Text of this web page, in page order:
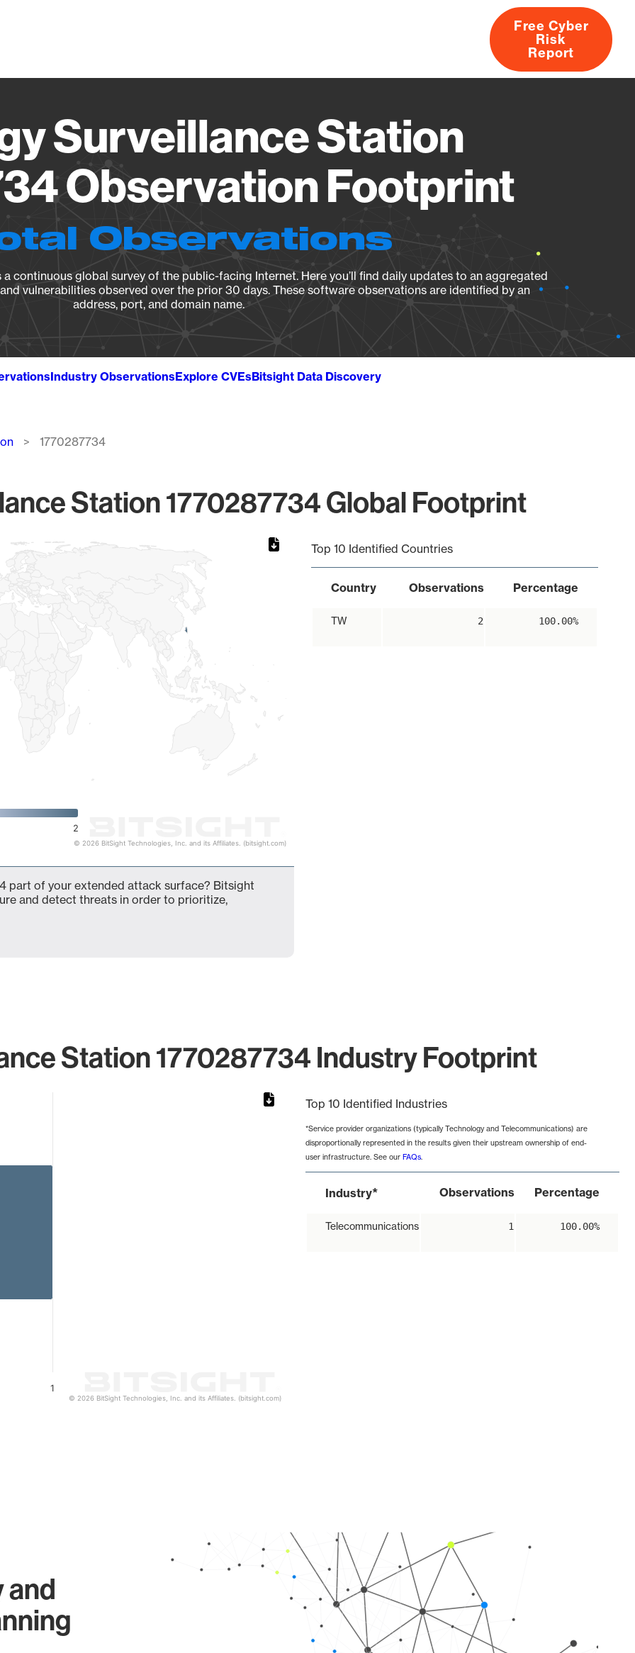
About
Free Cyber
Risk
Report
Surveillance Station
Observation Footprint
Observations
continuous global survey of the public-facing Internet. Here you’ll find daily updates to an aggregated
vulnerabilities observed over the prior 30 days. These software observations are identified by an
address, port, and domain name.
Industry ObservationsExplore CVEsBitsight Data Discovery
1770287734
Station 1770287734 Global Footprint
2
© 2026 BitSight Technologies, Inc. and its Affiliates. (bitsight.com)
Top 10 Identified Countries
Country Observations Percentage
TW 2 100.00%
part of your extended attack surface? Bitsight
and detect threats in order to prioritize,
Station 1770287734 Industry Footprint
1
© 2026 BitSight Technologies, Inc. and its Affiliates. (bitsight.com)
Top 10 Identified Industries
*Service provider organizations (typically Technology and Telecommunications) are
disproportionally represented in the results given their upstream ownership of end-
user infrastructure. See our FAQs.
Industry* Observations Percentage
Telecommunications 1 100.00%
and